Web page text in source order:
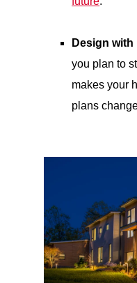
Design
you plan to
makes your
plans